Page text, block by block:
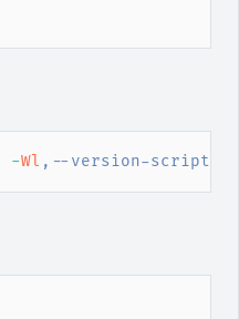
-Wl ,--version-